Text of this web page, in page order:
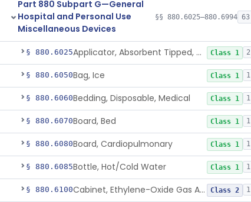
Part 880 Subpart G—General
Hospital and Personal Use
Miscellaneous Devices
§§ 880.6025–880.6994 63
§ 880.6025 Applicator, Absorbent Tipped, Non-Sterile Class 1 2
§ 880.6050Bag, Ice Class 1 1
§ 880.6060Bedding, Disposable, Medical Class 1 1
§ 880.6070Board, Bed Class 1 1
§ 880.6080Board, Cardiopulmonary Class 1 1
§ 880.6085Bottle, Hot/Cold Water Class 1 1
§ 880.6100 Cabinet, Ethylene-Oxide Gas Aerator Class 2 1